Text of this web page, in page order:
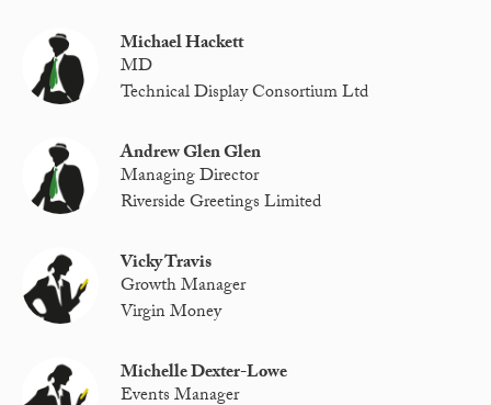
Michael Hackett
MD
Technical Display Consortium Ltd
Andrew Glen Glen
Managing Director
Riverside Greetings Limited
Vicky Travis
Growth Manager
Virgin Money
Michelle Dexter-Lowe
Events Manager